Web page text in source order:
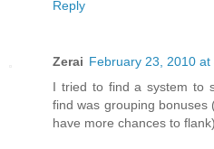
Reply
Zerai February 23, 2010 at
I tried to find a system to
find was grouping bonuses
have more chances to